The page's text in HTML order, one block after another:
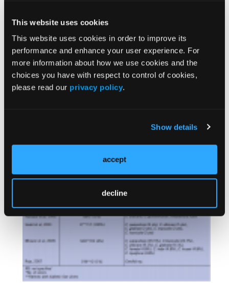
This website uses cookies
This website uses cookies in order to improve its
performance and enhance your user experience. For
more information about how we use cookies and the
choices you have with respect to control of cookies,
please read our privacy policy.
Show details
accept
decline
keratoses. Other yeasts, such as C. famata,
glabrata,
C. guilliermondii, C. humicola,
kefir,20C. krusei,20C. lipolytica, 20and C.
tropicalis,
were isolated almost exclusively in
patients with diabetic foot ulcers 16,20 (Table 2).